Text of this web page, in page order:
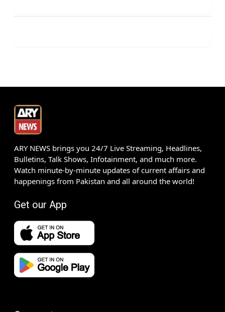
ARY NEWS brings you 24/7 Live Streaming, Headlines,
Bulletins, Talk Shows, Infotainment, and much more.
Watch minute-by-minute updates of current affairs and
happenings from Pakistan and all around the world!
Get our App